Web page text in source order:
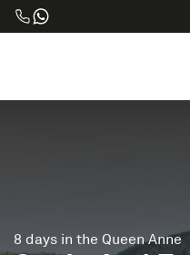
8 days in the Queen Anne